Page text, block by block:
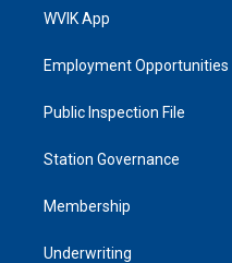
WVIK App
Employment Opportunities
Public Inspection File
Station Governance
Membership
Underwriting